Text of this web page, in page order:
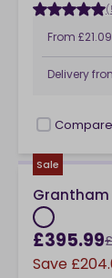
From £21.09
Delivery
checkbox
Compare
Sale
Grantham
£395.99
Save